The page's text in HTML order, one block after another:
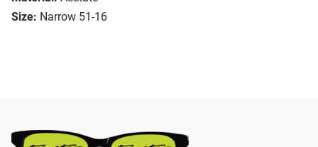
Size: Narrow 51-16